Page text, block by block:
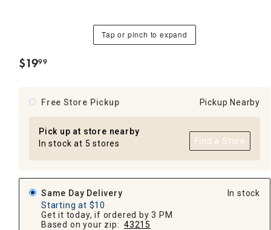
Tap or pinch to expand
$19.
99
Free Store Pickup Pickup Nearby
Pick up at store nearby
In stock at 5 stores
Find a Store
Same Day Delivery
Starting at $10
Get it today, if ordered by 3 PM
Based on your zip: 43215
In stock